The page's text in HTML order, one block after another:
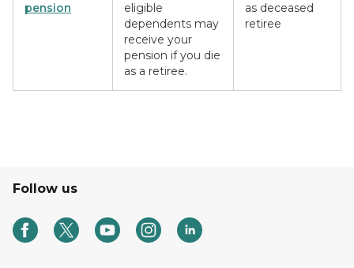
pension
eligible
dependents may
receive your
pension if you die
as a retiree.
as deceased
retiree
Follow us